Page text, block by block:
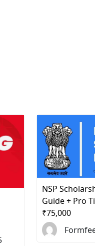
NSP
Guide + Pro
₹75,000